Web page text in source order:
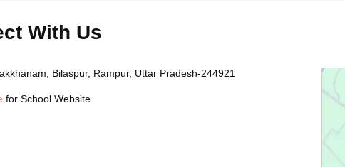
With Us
Bilaspur, Rampur, Uttar Pradesh-244921
for School Website